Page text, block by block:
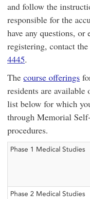
and follow the
responsible for the
have any questions,
registering, contact
4445.
The course offerings
residents are
list below for which
through Memorial
procedures.
Phase 1 Medical Studies
Phase 2 Medical Studies